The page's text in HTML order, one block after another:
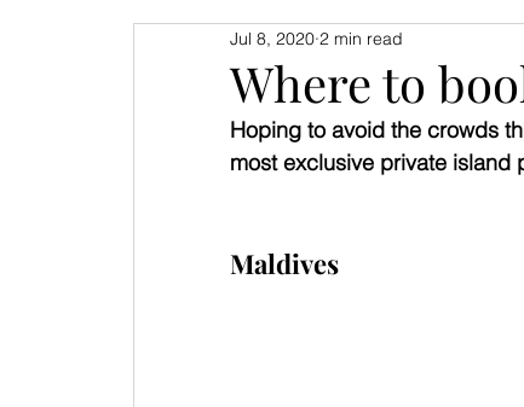
Where to
Jul 8, 2020 2 min read
Hoping to avoid the crowds
most exclusive private island
Maldives